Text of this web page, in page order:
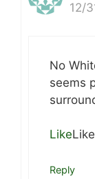
12/
No
seems
LikeLike
Reply